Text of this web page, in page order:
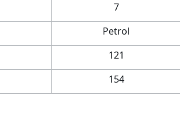
7
Petrol
121
154